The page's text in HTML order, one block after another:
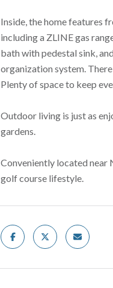
Inside, the home features
including a ZLINE gas
bath with pedestal sink,
organization system.
Plenty of space to keep
Outdoor living is just as
gardens.
Conveniently located near
golf course lifestyle.